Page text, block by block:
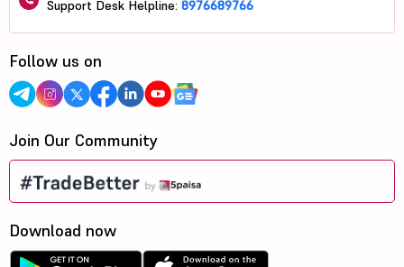
Support Desk Helpline: 8976689766
Follow us on
Join Our Community
Download now